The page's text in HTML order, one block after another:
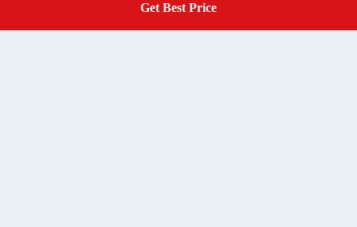
Get Best Price